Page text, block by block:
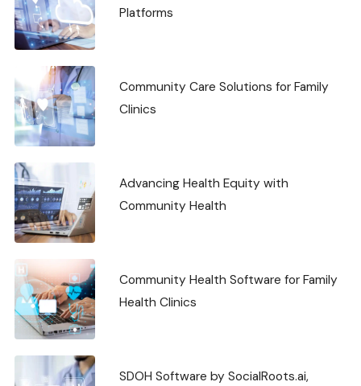
Platforms
Community Care Solutions for Family
Clinics
Advancing Health Equity with
Community Health
Community Health Software for Family
Health Clinics
SDOH Software by SocialRoots.ai,